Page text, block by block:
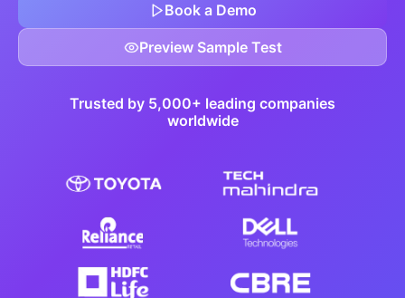
Book a Demo
Preview Sample Test
Trusted by 5,000+ leading companies
worldwide